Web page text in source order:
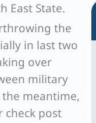
East State.
the
in last two
over
military
meantime,
post